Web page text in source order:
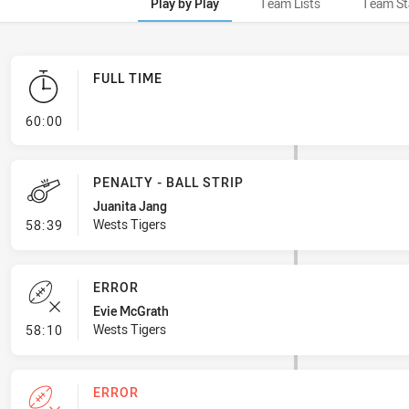
60:00- FULL TIME
FULL TIME
58:39 - Penalty - Ball Strip
PENALTY - BALL STRIP
Juanita Jang
Wests Tigers
58:10- Error
ERROR
Evie McGrath
Wests Tigers
ERROR